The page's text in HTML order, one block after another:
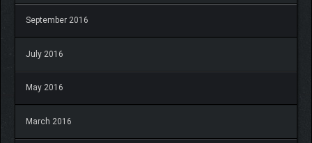
September 2016
July 2016
May 2016
March 2016